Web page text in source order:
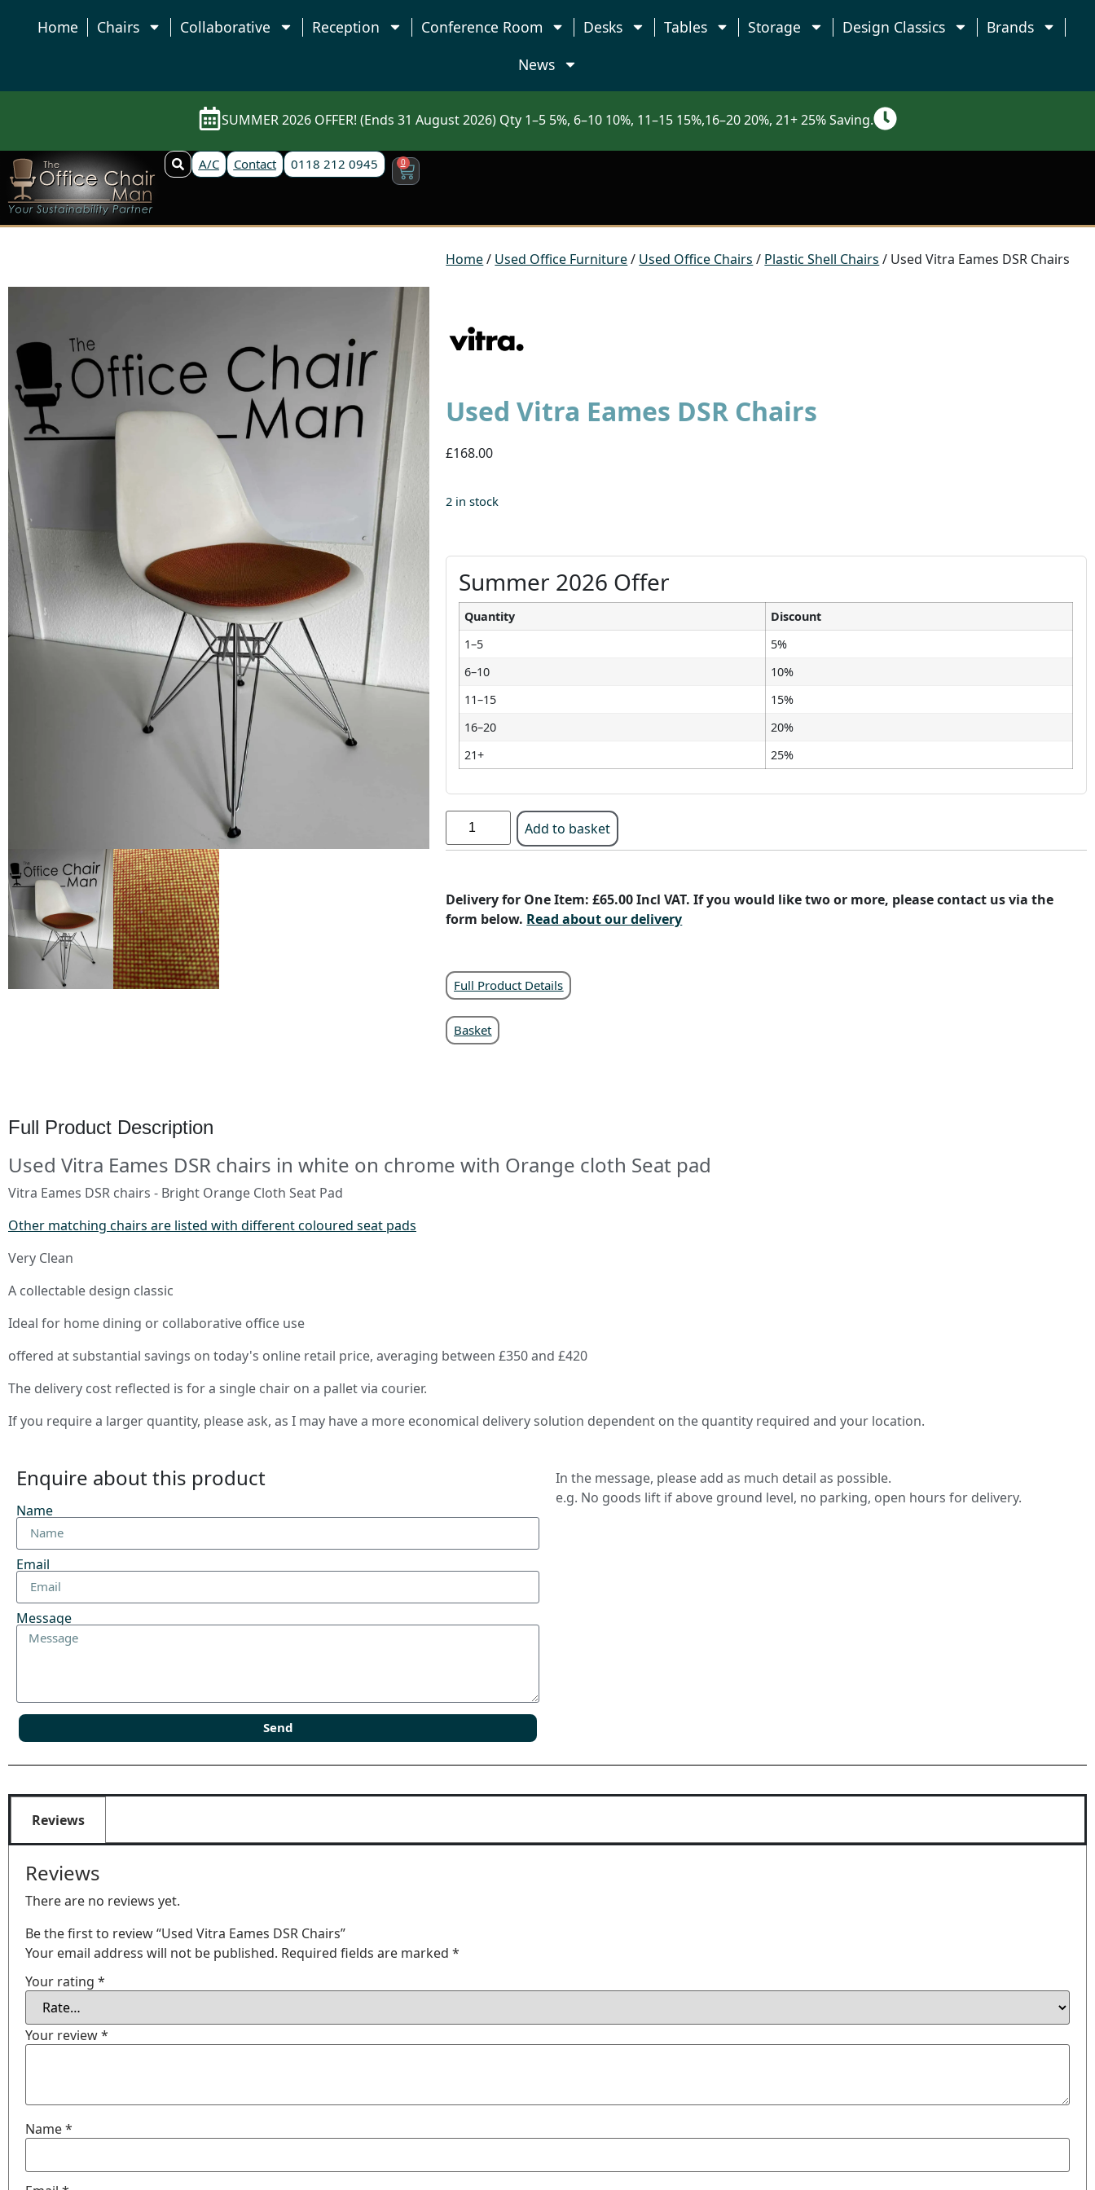
Home Chairs Collaborative Reception Conference Room Desks Tables Storage Design Classics
Brands
News
SUMMER 2026 OFFER! (Ends 31 August 2026) Qty 1–5 5%, 6–10 10%, 11–15 15%,16–20 20%, 21+ 25% Saving.
A/C Contact 0118 212 0945 0
Home/ Used Office Furniture/ Used Office Chairs / Plastic Shell Chairs / Used Vitra Eames DSR Chairs
Used Vitra Eames DSR Chairs
£168.00
2 in stock
Summer 2026 Offer
Quantity
Discount
1–5
5%
6–10
10%
11–15
15%
16–20
20%
21+
25%
Add to basket
Delivery for One Item: £65.00 Incl VAT. If you would like two or more, please contact us via the
form below. Read about our delivery
Full Product Details
Basket
Full Product Description
Used Vitra Eames DSR chairs in white on chrome with Orange cloth Seat pad
Vitra Eames DSR chairs - Bright Orange Cloth Seat Pad
Other matching chairs are listed with different coloured seat pads
Very Clean
A collectable design classic
Ideal for home dining or collaborative office use
offered at substantial savings on today's online retail price, averaging between £350 and £420
The delivery cost reflected is for a single chair on a pallet via courier.
If you require a larger quantity, please ask, as I may have a more economical delivery solution dependent on the quantity required and your location.
Enquire about this product
Name
Email
Message
Send
In the message, please add as much detail as possible.
e.g. No goods lift if above ground level, no parking, open hours for delivery.
Reviews
Reviews
There are no reviews yet.
Be the first to review “Used Vitra Eames DSR Chairs”
Your email address will not be published. Required fields are marked *
Your rating *
Your review*
Name*